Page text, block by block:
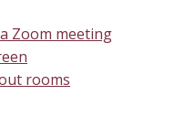
Zoom meeting
rooms